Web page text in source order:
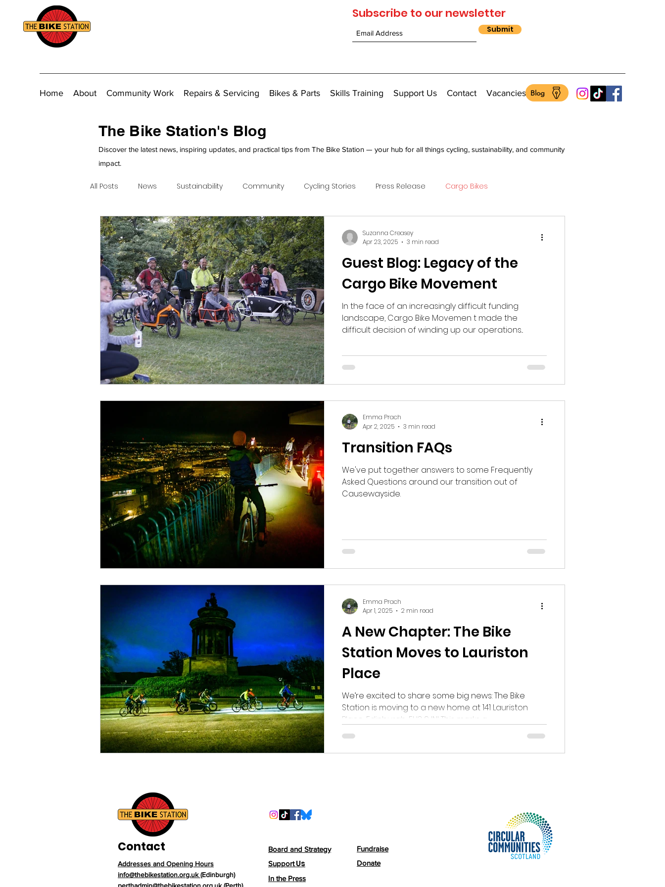
Subscribe to our newsletter
Submit
Home About Community Work Repairs & Servicing Bikes & Parts Skills Training Support Us Contact Vacancies Blog
The Bike Station's Blog
All Posts News Sustainability Community Cycling Stories Press Release Cargo Bikes
Fundraising
Guest Blog: Legacy of the
Cargo Bike Movement
In the face of an increasingly difficult funding
landscape, Cargo Bike Movemen t made the
difficult decision of winding up our operations...
Suzanna Creasey
Apr 23, 2025
3 min read
Transition FAQs
We've put together answers to some Frequently
Asked Questions around our transition out of
Causewayside.
Emma Prach
Apr 2, 2025
3 min read
A New Chapter: The Bike
Station Moves to Lauriston
Place
We’re excited to share some big news: The Bike
Station is moving to a new home at 141 Lauriston
Place, Edinburgh, EH3 9JN! This marks a...
Emma Prach
Apr 1, 2025
2 min read
Discover the latest news, inspiring updates, and practical tips from The Bike Station — your hub for all things cycling, sustainability, and community
impact.
Contact
Addresses and Opening Hours
info@thebikestation.org.uk(Edinburgh)
perthadmin@thebikestation.org.uk(Perth)
Board and Strategy
SupportUs
In the Press
Fundraise
Donate